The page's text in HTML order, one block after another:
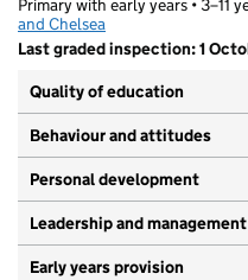
Primary with early years • 3–11
and Chelsea
Last graded inspection: 1
Quality of education
Behaviour and attitudes
Personal development
Leadership and management
Early years provision